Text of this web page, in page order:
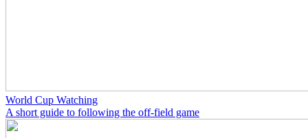
World Cup Watching
A short guide to following the off-field game